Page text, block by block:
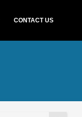
CONTACT US